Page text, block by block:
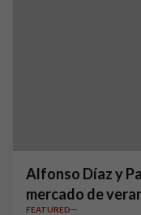
Alfonso Díaz y
mercado de
FEATURED